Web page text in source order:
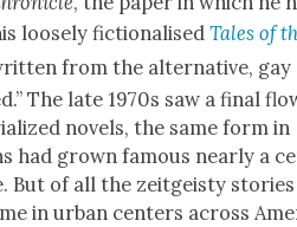
loose­ly fic­tion­alisedTales of
from the alter­na­tive, gay
The late 1970s saw a final
nov­els, the same form in
had grown famous near­ly a
But of all the zeit­geisty sto­ries
in urban cen­ters across